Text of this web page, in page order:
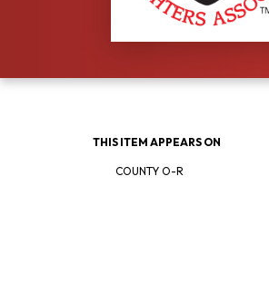
THIS ITEM APPEARS ON
COUNTY O-R